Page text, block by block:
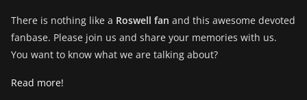
There is nothing like a Roswell fan and this awesome devoted
fanbase. Please join us and share your memories with us.
You want to know what we are talking about?
Read more!